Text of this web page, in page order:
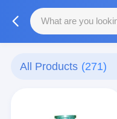
All Products (271)